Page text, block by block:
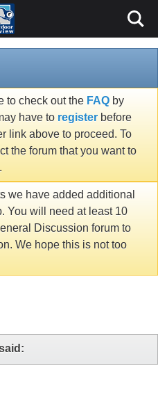
to check out the FAQ by
have to register before
link above to proceed. To
the forum that you want to
we have added additional
You will need at least 10
Discussion forum to
We hope this is not too